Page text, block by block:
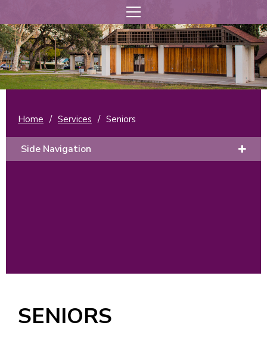
Home / Services / Seniors
Side Navigation
SENIORS